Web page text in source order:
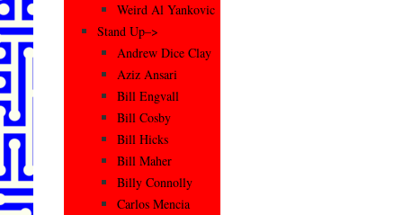
Weird Al Yankovic
Stand Up–>
Andrew Dice Clay
Aziz Ansari
Bill Engvall
Bill Cosby
Bill Hicks
Bill Maher
Billy Connolly
Carlos Mencia